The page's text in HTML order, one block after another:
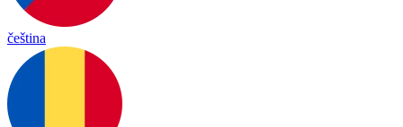
čeština